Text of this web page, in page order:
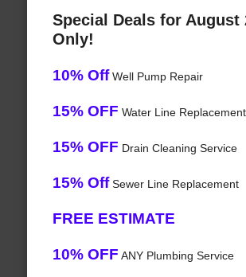
Special Deals for August
Only!
10% OffWell Pump Repair
15% OFF Water Line Replacement
15% OFF Drain Cleaning Service
15% OffSewer Line Replacement
FREE ESTIMATE
10% OFF ANY Plumbing Service